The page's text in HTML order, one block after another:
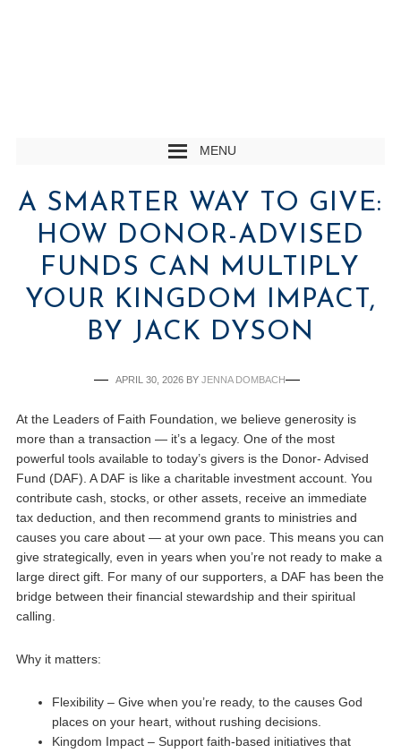
MENU
A SMARTER WAY TO GIVE:
HOW DONOR-ADVISED
FUNDS CAN MULTIPLY
YOUR KINGDOM IMPACT,
BY JACK DYSON
APRIL 30, 2026BY JENNA DOMBACH
At the Leaders of Faith Foundation, we believe generosity is
more than a transaction — it’s a legacy. One of the most
powerful tools available to today’s givers is the Donor- Advised
Fund (DAF). A DAF is like a charitable investment account. You
contribute cash, stocks, or other assets, receive an immediate
tax deduction, and then recommend grants to ministries and
causes you care about — at your own pace. This means you can
give strategically, even in years when you’re not ready to make a
large direct gift. For many of our supporters, a DAF has been the
bridge between their financial stewardship and their spiritual
calling.
Why it matters:
Flexibility – Give when you’re ready, to the causes God
places on your heart, without rushing decisions.
Kingdom Impact – Support faith-based initiatives that